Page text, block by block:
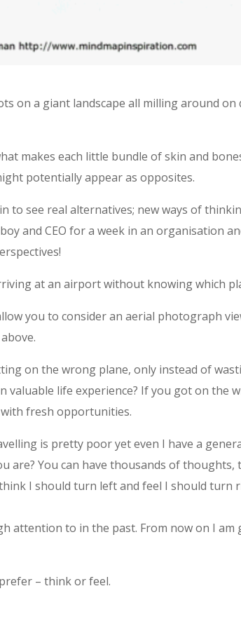
on a giant landscape all milling around
makes each little bundle of skin and
potentially appear as opposites.
to see real alternatives; new ways of
and CEO for a week in an organisation
at an airport without knowing which
you to consider an aerial photograph
on the wrong plane, only instead of
valuable life experience? If you got on the
fresh opportunities.
is pretty poor yet even I have a
are? You can have thousands of
I should turn left and feel I should turn
attention to in the past. From now on I
– think or feel.